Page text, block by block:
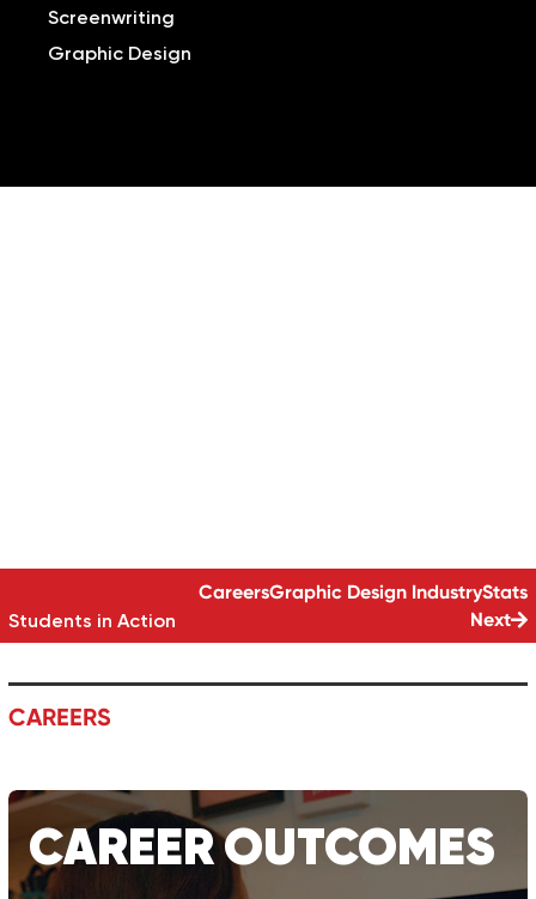
Screenwriting
Graphic Design
CareersGraphic Design IndustryStats
Students in Action
Next
CAREERS
CAREEROUTCOMES